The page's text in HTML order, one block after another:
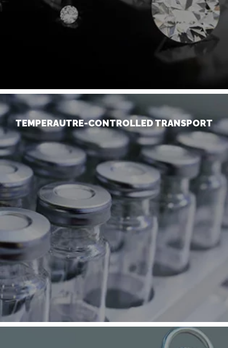
TEMPERAUTRE-CONTROLLED TRANSPORT